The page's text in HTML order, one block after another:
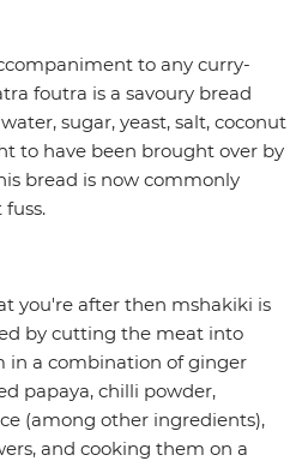
to any curry-
foutra is a savoury bread
sugar, yeast, salt, coconut
to have been brought over by
bread is now commonly
you're after then mshakiki is
by cutting the meat into
in a combination of ginger
papaya, chilli powder,
(among other ingredients),
and cooking them on a